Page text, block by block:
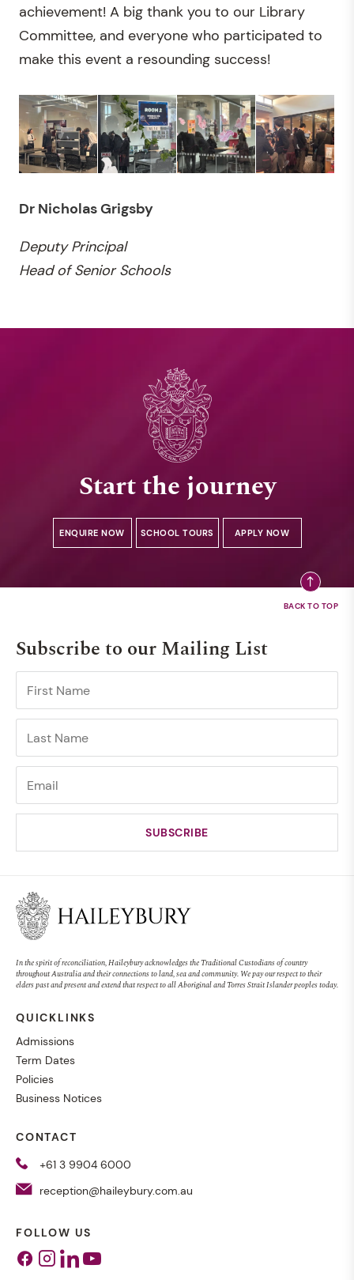
achievement! A big thank you to our Library
Committee, and everyone who participated to
make this event a resounding success!
Dr Nicholas Grigsby
DeputyPrincipal
Head of Senior Schools
Start the journey
ENQUIRE NOW SCHOOL TOURS APPLY NOW
Subscribe to our Mailing List
In the spirit of reconciliation, Haileybury acknowledges the Traditional Custodians of country
throughout Australia and their connections to land, sea and community. We pay our respect to their
elders past and present and extend that respect to all Aboriginal and Torres Strait Islander peoples today.
QUICKLINKS
Admissions
Term Dates
Policies
Business Notices
CONTACT
+61 3 9904 6000
reception@haileybury.com.au
FOLLOW US
Facebook
Instagram
Linkedin
Youtube